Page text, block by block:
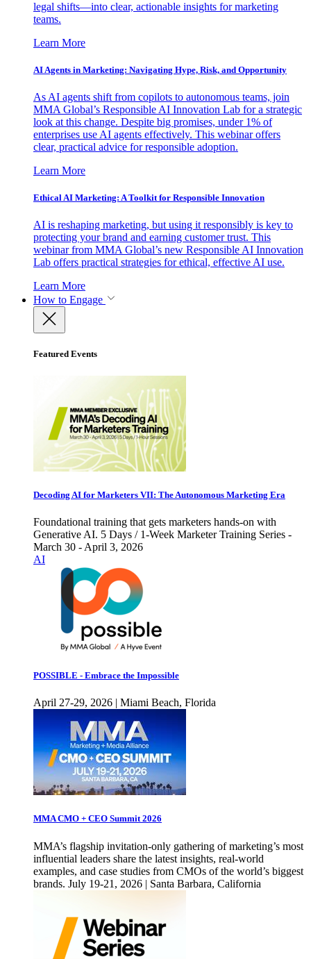
legal shifts—into clear, actionable insights for marketing
teams.
Learn More
AI Agents in Marketing: Navigating Hype, Risk, and Opportunity
As AI agents shift from copilots to autonomous teams, join
MMA Global’s Responsible AI Innovation Lab for a strategic
look at this change. Despite big promises, under 1% of
enterprises use AI agents effectively. This webinar offers
clear, practical advice for responsible adoption.
Learn More
Ethical AI Marketing: A Toolkit for Responsible Innovation
AI is reshaping marketing, but using it responsibly is key to
protecting your brand and earning customer trust. This
webinar from MMA Global’s new Responsible AI Innovation
Lab offers practical strategies for ethical, effective AI use.
Learn More
How to Engage
Featured Events
Decoding AI for Marketers VII: The Autonomous Marketing Era
Foundational training that gets marketers hands-on with
Generative AI. 5 Days / 1-Week Marketer Training Series -
March 30 - April 3, 2026
AI
POSSIBLE - Embrace the Impossible
April 27-29, 2026 | Miami Beach, Florida
MMA CMO + CEO Summit 2026
MMA’s flagship invitation-only gathering of marketing’s most
influential leaders share the latest insights, real-world
examples, and case studies from CMOs of the world’s biggest
brands. July 19-21, 2026 | Santa Barbara, California